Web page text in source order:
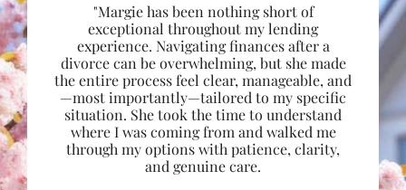
"Margie has been nothing short of
exceptional throughout my lending
experience. Navigating finances after a
divorce can be overwhelming, but she made
the entire process feel clear, manageable, and
—most importantly—tailored to my specific
situation. She took the time to understand
where I was coming from and walked me
through my options with patience, clarity,
and genuine care.